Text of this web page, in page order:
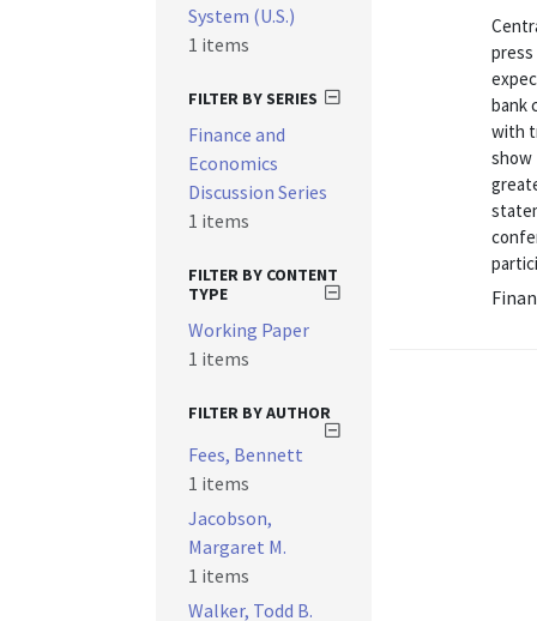
press
bank
with
show
System (U.S.)
1 items
FILTER BY SERIES
Finance and
Economics
Discussion Series
1 items
FILTER BY CONTENT
TYPE
Working Paper
1 items
FILTER BY AUTHOR
Fees, Bennett
1 items
Jacobson,
Margaret M.
1 items
Walker, Todd B.